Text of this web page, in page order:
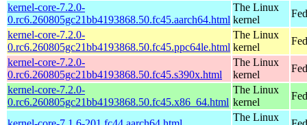
kernel-core-7.2.0-
0.rc6.260805gc21bb4193868.50.fc45.aarch64.html
The Linux
kernel
kernel-core-7.2.0-
0.rc6.260805gc21bb4193868.50.fc45.ppc64le.html
The Linux
kernel
kernel-core-7.2.0-
0.rc6.260805gc21bb4193868.50.fc45.s390x.html
The Linux
kernel
kernel-core-7.2.0-
0.rc6.260805gc21bb4193868.50.fc45.x86_64.html
The Linux
kernel
The Linux